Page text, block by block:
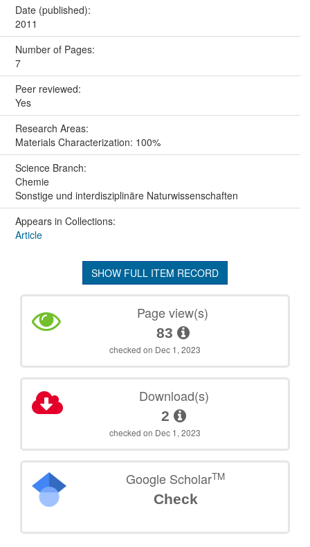
Date (published):
2011
Number of Pages:
7
Peer reviewed:
Yes
Research Areas:
Materials Characterization: 100%
Science Branch:
Chemie
Sonstige und interdisziplinäre Naturwissenschaften
Appears in Collections:
Article
SHOW FULL ITEM RECORD
Page view(s)
83
checked on Dec 1, 2023
Download(s)
2
checked on Dec 1, 2023
Google ScholarTM
Check